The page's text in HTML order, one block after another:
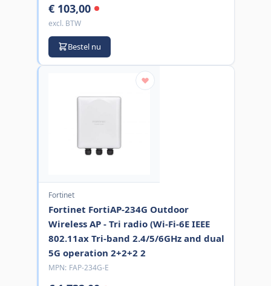
€ 103,00
excl. BTW
Bestel nu
Fortinet
Fortinet FortiAP-234G Outdoor
Wireless AP - Tri radio (Wi-Fi-6E IEEE
802.11ax Tri-band 2.4/5/6GHz and dual
5G operation 2+2+2 2
MPN: FAP-234G-E